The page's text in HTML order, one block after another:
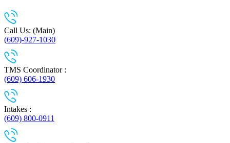
Call Us: (Main)
(609)-927-1030
TMS Coordinator :
(609) 606-1930
Intakes :
(609) 800-0911